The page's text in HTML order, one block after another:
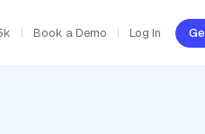
Book a Demo Log In